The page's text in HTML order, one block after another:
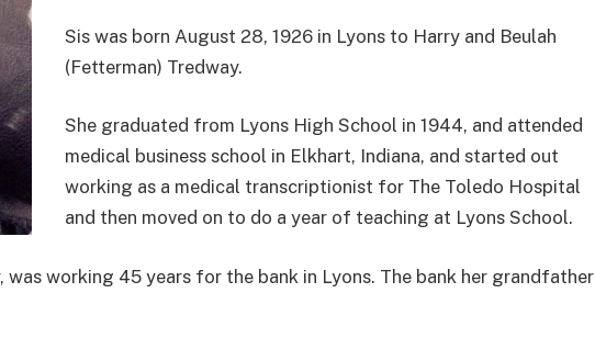
Sis was born August 28, 1926 in Lyons to Harry and Beulah
(Fetterman) Tredway.
She graduated from Lyons High School in 1944, and attended
medical business school in Elkhart, Indiana, and started out
working as a medical transcriptionist for The Toledo Hospital
and then moved on to do a year of teaching at Lyons School.
was working 45 years for the bank in Lyons. The bank her grandfather